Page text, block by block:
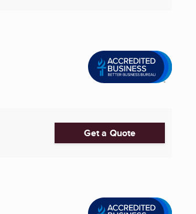
Get a Quote